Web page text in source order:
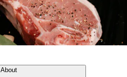
About